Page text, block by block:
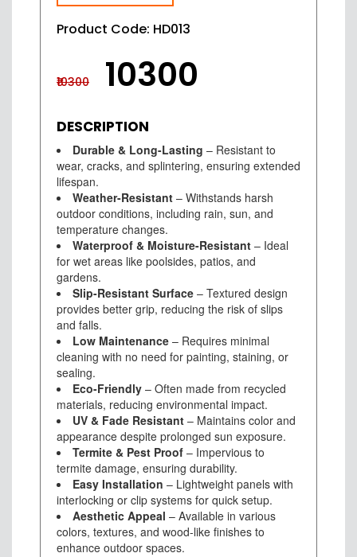
Product Code: HD013
₹10300 ₹10300
DESCRIPTION
Durable & Long-Lasting – Resistant to
wear, cracks, and splintering, ensuring extended
lifespan.
Weather-Resistant – Withstands harsh
outdoor conditions, including rain, sun, and
temperature changes.
Waterproof & Moisture-Resistant – Ideal
for wet areas like poolsides, patios, and
gardens.
Slip-Resistant Surface – Textured design
provides better grip, reducing the risk of slips
and falls.
Low Maintenance – Requires minimal
cleaning with no need for painting, staining, or
sealing.
Eco-Friendly – Often made from recycled
materials, reducing environmental impact.
UV & Fade Resistant – Maintains color and
appearance despite prolonged sun exposure.
Termite & Pest Proof – Impervious to
termite damage, ensuring durability.
Easy Installation – Lightweight panels with
interlocking or clip systems for quick setup.
Aesthetic Appeal – Available in various
colors, textures, and wood-like finishes to
enhance outdoor spaces.